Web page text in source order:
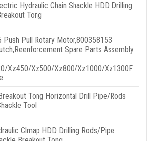
Hydraulic Chain Shackle HDD Drilling
Tong
Push Pull Rotary Motor,800358153
Spare Parts Assembly
Xz450/Xz500/Xz800/Xz1000/Xz1300F
Tong Horizontal Drill Pipe/Rods
Tool
Clmap HDD Drilling Rods/Pipe